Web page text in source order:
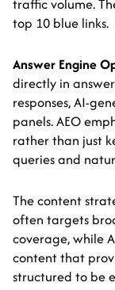
traffic volume.
top 10 blue links.
Answer Engine
directly in
responses, AI-
panels. AEO
rather than just
queries and
The content
often targets
coverage, while
content that
structured to be